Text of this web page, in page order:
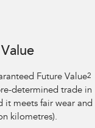
Future Value2
determined trade in
it meets fair wear and
kilometres).